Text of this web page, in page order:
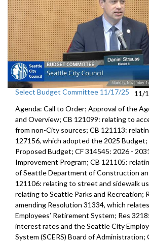
Select Budget Committee 11/17/25
11/
Agenda: Call to Order; Approval of the
and Overview; CB 121099: relating to
from non-City sources; CB 121113:
127156, which adopted the 2025 Budget;
Proposed Budget; CF 314545: 2026 -
Improvement Program; CB 121105:
of Seattle Department of Construction
121106: relating to street and sidewalk
relating to Seattle Parks and Recreation;
amending Resolution 31334, which
Employees’ Retirement System; Res
interest rates and the Seattle City
System (SCERS) Board of